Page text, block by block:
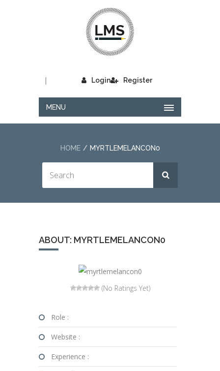
Login
| Register
MENU
HOME MYRTLEMELANCON0
ABOUT: MYRTLEMELANCON0
(No Ratings Yet)
Role :
Website :
Experience :